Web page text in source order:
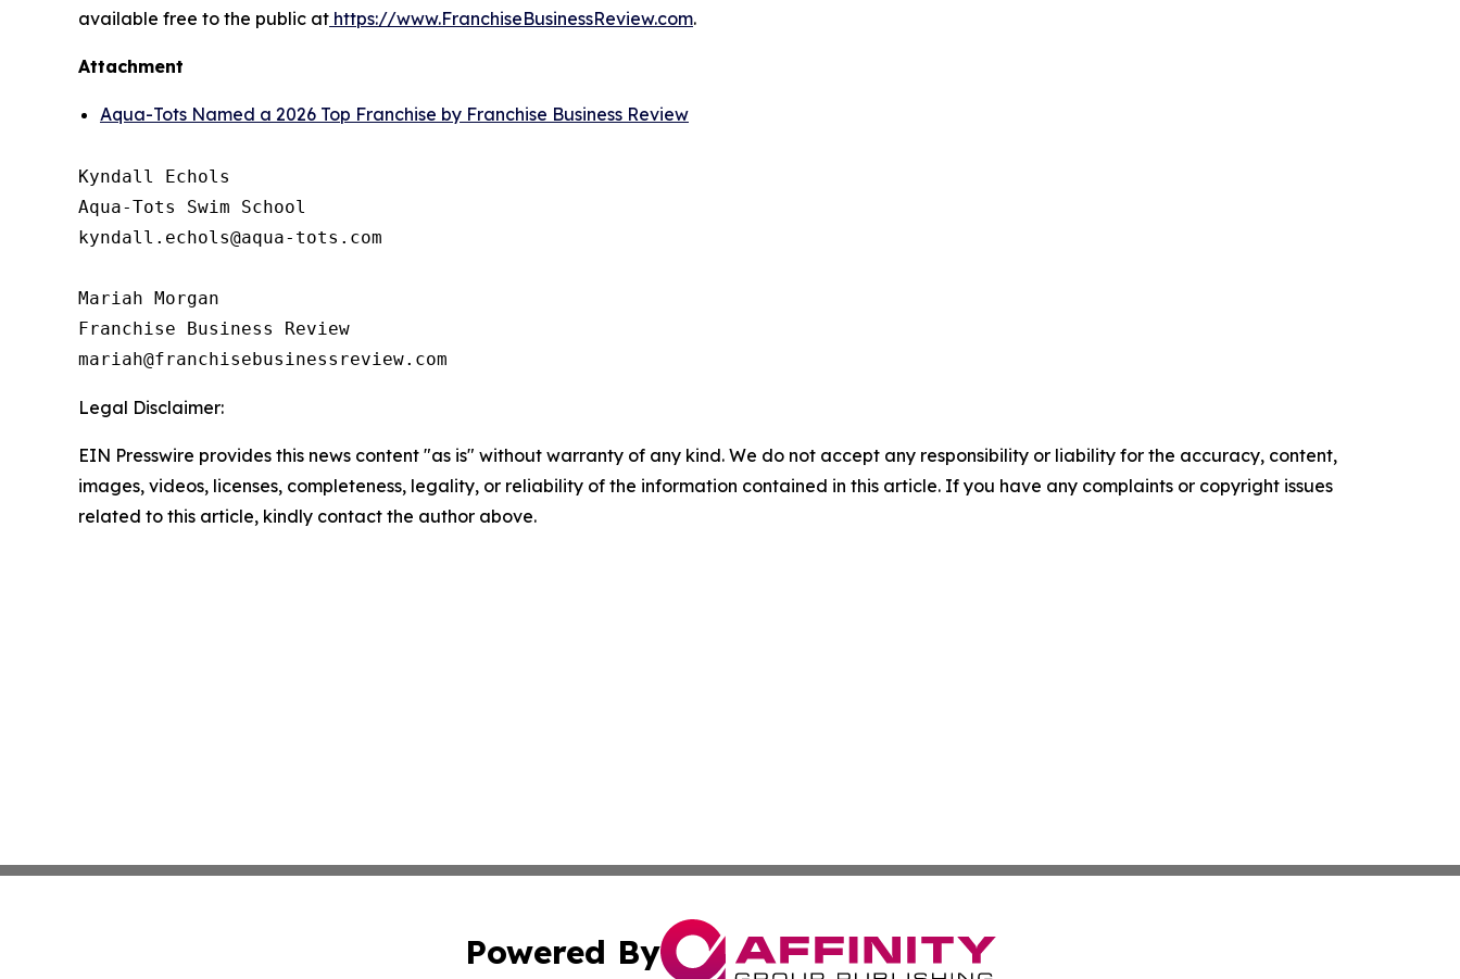
available free to the public at https://www.FranchiseBusinessReview.com.
Attachment
Aqua-Tots Named a 2026 Top Franchise by Franchise Business Review
Kyndall Echols
Aqua-Tots Swim School
kyndall.echols@aqua-tots.com
Mariah Morgan
Franchise Business Review
Legal Disclaimer:
EIN Presswire provides this news content "as is" without warranty of any kind. We do not accept any responsibility or liability for the accuracy, content,
images, videos, licenses, completeness, legality, or reliability of the information contained in this article. If you have any complaints or copyright issues
related to this article, kindly contact the author above.
Powered By